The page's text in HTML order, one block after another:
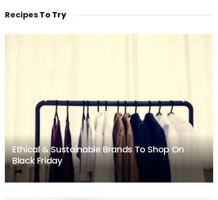
RecipesTo Try
Ethical & Sustainable Brands To Shop On
Black Friday